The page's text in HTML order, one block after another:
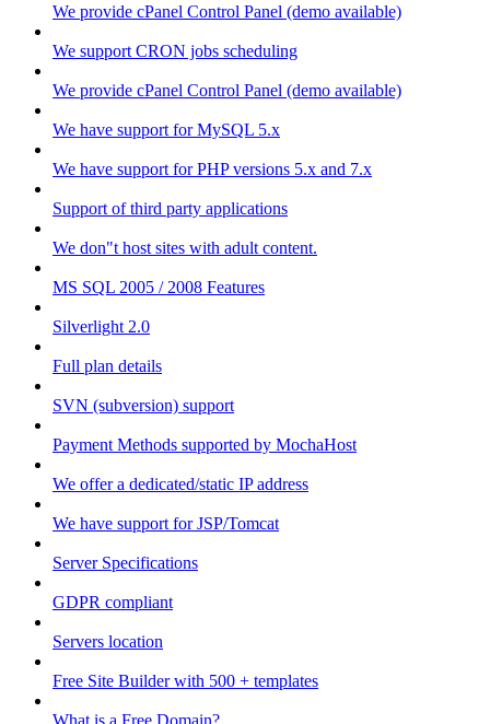
We provide cPanel Control Panel (demo available)
We support CRON jobs scheduling
We provide cPanel Control Panel (demo available)
We have support for MySQL 5.x
We have support for PHP versions 5.x and 7.x
Support of third party applications
We don"t host sites with adult content.
MS SQL 2005 / 2008 Features
Silverlight 2.0
Full plan details
SVN (subversion) support
Payment Methods supported by MochaHost
We offer a dedicated/static IP address
We have support for JSP/Tomcat
Server Specifications
GDPR compliant
Servers location
Free Site Builder with 500 + templates
What is a Free Domain?